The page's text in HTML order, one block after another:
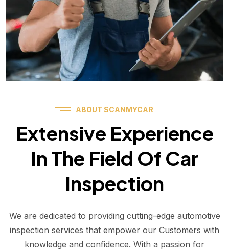
ABOUT SCANMYCAR
Extensive Experience
In The Field Of Car
Inspection
We are dedicated to providing cutting-edge automotive
inspection services that empower our Customers with
knowledge and confidence. With a passion for